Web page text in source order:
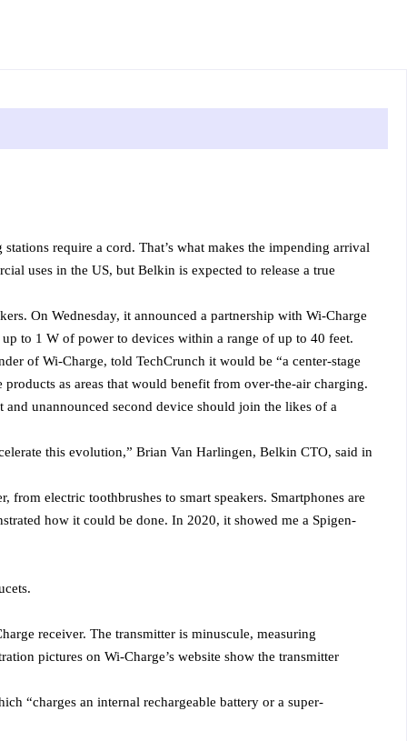
require a cord. That’s what makes the impending arrival
uses in the US, but Belkin is expected to release a true
On Wednesday, it announced a partnership with Wi-Charge
to 1 W of power to devices within a range of up to 40 feet.
of Wi-Charge, told TechCrunch it would be “a center-stage
as areas that would benefit from over-the-air charging.
unannounced second device should join the likes of a
this evolution,” Brian Van Harlingen, Belkin CTO, said in
electric toothbrushes to smart speakers. Smartphones are
how it could be done. In 2020, it showed me a Spigen-
receiver. The transmitter is minuscule, measuring
pictures on Wi-Charge’s website show the transmitter
“charges an internal rechargeable battery or a super-